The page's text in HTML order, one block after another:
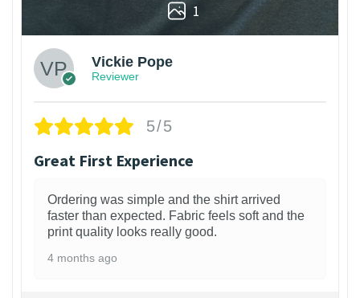
1
Vickie Pope
Reviewer
5/5
Great First Experience
Ordering was simple and the shirt arrived
faster than expected. Fabric feels soft and the
print quality looks really good.
4 months ago